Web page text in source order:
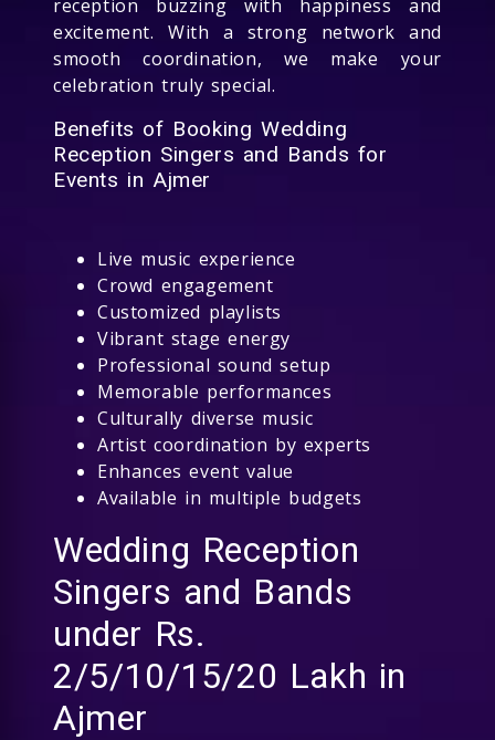
reception buzzing with happiness and
excitement. With a strong network and
smooth coordination, we make your
celebration truly special.
Benefits of Booking Wedding
Reception Singers and Bands for
Events in Ajmer
Live music experience
Crowd engagement
Customized playlists
Vibrant stage energy
Professional sound setup
Memorable performances
Culturally diverse music
Artist coordination by experts
Enhances event value
Available in multiple budgets
Wedding Reception
Singers and Bands
under Rs.
2/5/10/15/20 Lakh in
Ajmer